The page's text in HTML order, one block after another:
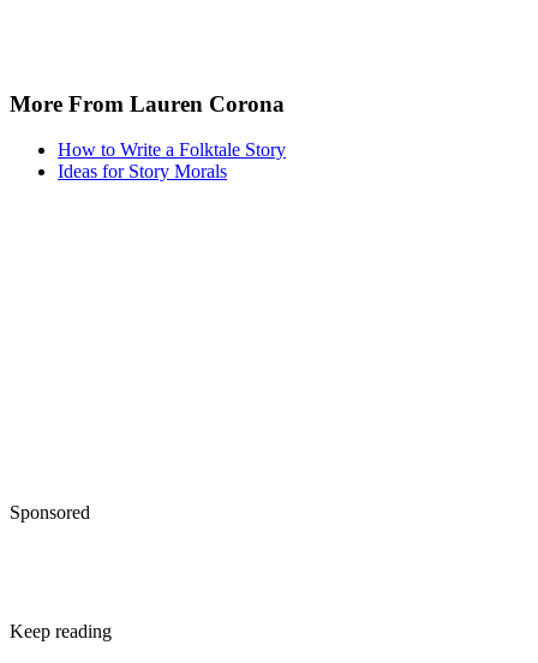
More From Lauren Corona
How to Write a Folktale Story
Ideas for Story Morals
Sponsored
Keep reading